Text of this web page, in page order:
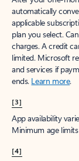
automatically
applicable
plan you select.
charges. A credit
limited. Microsoft
and services if
ends. Learn more.
[3]
App availability
Minimum age
[4]